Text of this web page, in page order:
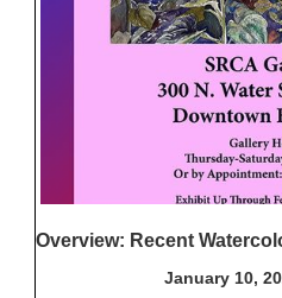
Overview: Recent
January 10,